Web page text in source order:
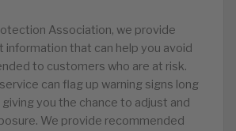
Association, we provide
information that can help you avoid
to customers who are at risk.
can flag up warning signs long
you the chance to adjust and
We provide recommended